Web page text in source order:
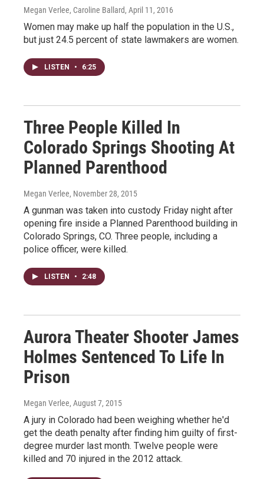
Megan Verlee, Caroline Ballard, April 11, 2016
Women may make up half the population in the U.S.,
but just 24.5 percent of state lawmakers are women.
LISTEN • 6:25
Three People Killed In
Colorado Springs Shooting At
Planned Parenthood
Megan Verlee, November 28, 2015
A gunman was taken into custody Friday night after
opening fire inside a Planned Parenthood building in
Colorado Springs, CO. Three people, including a
police officer, were killed.
LISTEN • 2:48
Aurora Theater Shooter James
Holmes Sentenced To Life In
Prison
Megan Verlee, August 7, 2015
A jury in Colorado had been weighing whether he'd
get the death penalty after finding him guilty of first-
degree murder last month. Twelve people were
killed and 70 injured in the 2012 attack.